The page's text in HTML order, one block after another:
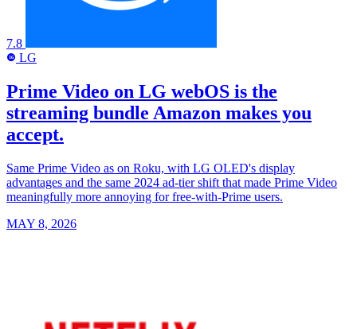
7.8
LG LG
Prime Video on LG webOS is the
streaming bundle Amazon makes you
accept.
Same Prime Video as on Roku, with LG OLED's display
advantages and the same 2024 ad-tier shift that made Prime Video
meaningfully more annoying for free-with-Prime users.
MAY 8, 2026